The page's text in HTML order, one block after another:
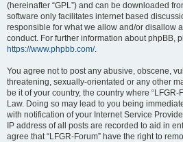
(hereinafter “GPL”) and can be downloaded
software only facilitates internet based
responsible for what we allow and/or disallow
conduct. For further information about phpBB,
https://www.phpbb.com/.
You agree not to post any abusive, obscene,
threatening, sexually-orientated or any other
be it of your country, the country where “LFGR-
Law. Doing so may lead to you being
with notification of your Internet Service
IP address of all posts are recorded to aid in
agree that “LFGR-Forum” have the right to